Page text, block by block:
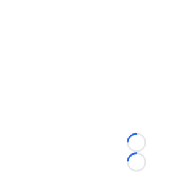
Loading...
Loading...